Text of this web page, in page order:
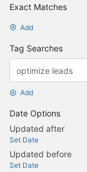
Exact Matches
Add
Tag Searches
Add
Date Options
Updated after
Set Date
Updated before
Set Date